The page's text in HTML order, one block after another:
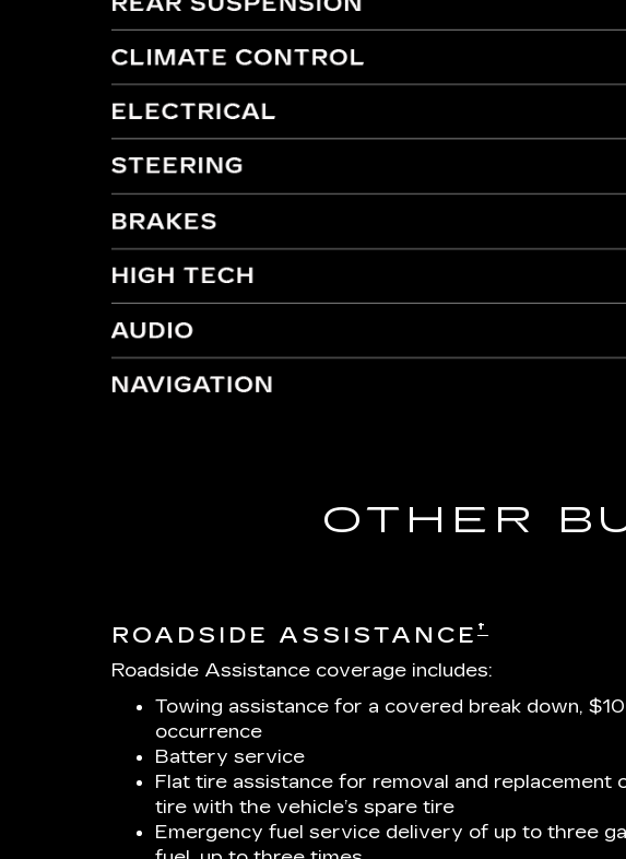
OTHER
ROADSIDE ASSISTANCE †
Roadside Assistance coverage includes:
Towing assistance for a covered break down,
occurrence
Battery service
Flat tire assistance for removal and replacement
tire with the vehicle’s spare tire
Emergency fuel service delivery of up to three